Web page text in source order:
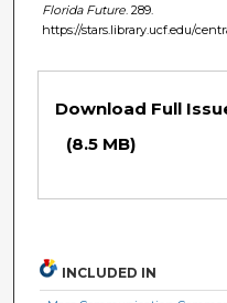
Florida Future . 289.
https://stars.library.ucf.edu/
Download Full
(8.5 MB)
INCLUDED IN